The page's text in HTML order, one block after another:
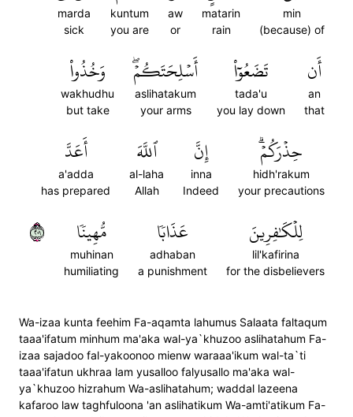
min
(because) of
matarin
rain
aw
or
kuntum
you are
marda
sick
أَن
an
that
تَضَعُوٓاْ
tada'u
you lay down
أَسۡلِحَتَكُمۡۖ
aslihatakum
your arms
وَخُذُواْ
wakhudhu
but take
حِذۡرَكُمۡۗ
hidh'rakum
your precautions
إِنَّ
inna
Indeed
ٱللَّهَ
al-laha
Allah
أَعَدَّ
a'adda
has prepared
لِلۡكَٰفِرِينَ
lil'kafirina
for the disbelievers
عَذَابٗا
adhaban
a punishment
مُّهِينٗا
muhinan
humiliating
١٠٢
Wa-izaa kunta feehim Fa-aqamta lahumus Salaata faltaqum
taaa'ifatum minhum ma'aka wal-ya`khuzoo aslihatahum Fa-
izaa sajadoo fal-yakoonoo mienw waraaa'ikum wal-ta`ti
taaa'ifatun ukhraa lam yusalloo falyusallo ma'aka wal-
ya`khuzoo hizrahum Wa-aslihatahum; waddal lazeena
kafaroo law taghfuloona 'an aslihatikum Wa-amti'atikum Fa-